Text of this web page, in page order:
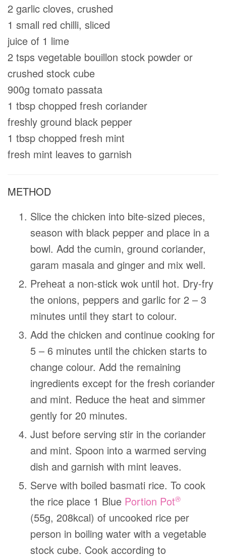
2 garlic cloves, crushed
1 small red chilli, sliced
juice of 1 lime
2 tsps vegetable bouillon stock powder or
crushed stock cube
900g tomato passata
1 tbsp chopped fresh coriander
freshly ground black pepper
1 tbsp chopped fresh mint
fresh mint leaves to garnish
METHOD
Slice the chicken into bite-sized pieces,
season with black pepper and place in a
bowl. Add the cumin, ground coriander,
garam masala and ginger and mix well.
Preheat a non-stick wok until hot. Dry-fry
the onions, peppers and garlic for 2 – 3
minutes until they start to colour.
Add the chicken and continue cooking for
5 – 6 minutes until the chicken starts to
change colour. Add the remaining
ingredients except for the fresh coriander
and mint. Reduce the heat and simmer
gently for 20 minutes.
Just before serving stir in the coriander
and mint. Spoon into a warmed serving
dish and garnish with mint leaves.
Serve with boiled basmati rice. To cook
the rice place 1 Blue Portion Pot®
(55g, 208kcal) of uncooked rice per
person in boiling water with a vegetable
stock cube. Cook according to